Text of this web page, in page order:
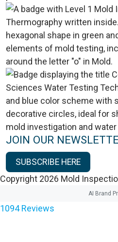
JOIN OUR
SUBSCRIBE HERE
Copyright 2026 Mold
AI Brand
1094 Reviews